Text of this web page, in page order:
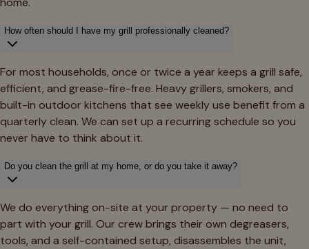
How often should I have my grill professionally cleaned?
For most households, once or twice a year keeps a grill safe,
efficient, and grease-fire-free. Heavy grillers, smokers, and
built-in outdoor kitchens that see weekly use benefit from a
quarterly clean. We can set up a recurring schedule so you
never have to think about it.
Do you clean the grill at my home, or do you take it away?
We do everything on-site at your property — no need to
part with your grill. Our crew brings their own degreasers,
tools, and a self-contained setup, disassembles the unit,